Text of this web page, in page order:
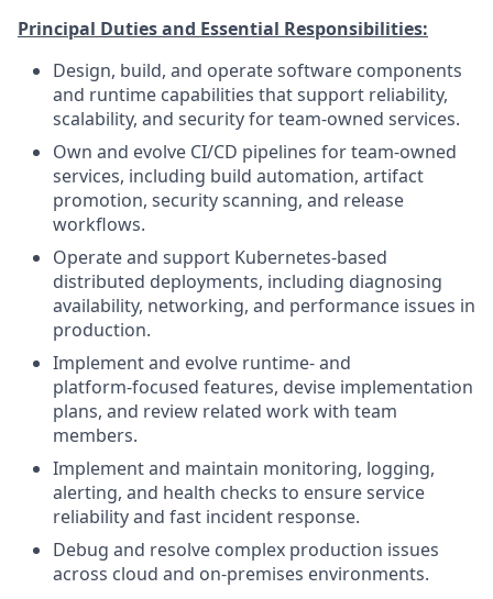
Principal Duties and Essential Responsibilities:
Design, build, and operate software components
and runtime capabilities that support reliability,
scalability, and security for team‑owned services.
Own and evolve CI/CD pipelines for team‑owned
services, including build automation, artifact
promotion, security scanning, and release
workflows.
Operate and support Kubernetes‑based
distributed deployments, including diagnosing
availability, networking, and performance issues in
production.
Implement and evolve runtime‑ and
platform‑focused features, devise implementation
plans, and review related work with team
members.
Implement and maintain monitoring, logging,
alerting, and health checks to ensure service
reliability and fast incident response.
Debug and resolve complex production issues
across cloud and on‑premises environments.